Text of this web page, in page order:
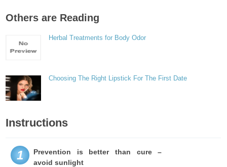
Others are Reading
Herbal Treatments for Body Odor
Choosing The Right Lipstick For The First Date
Instructions
1
Prevention is better than cure –
avoid sunlight